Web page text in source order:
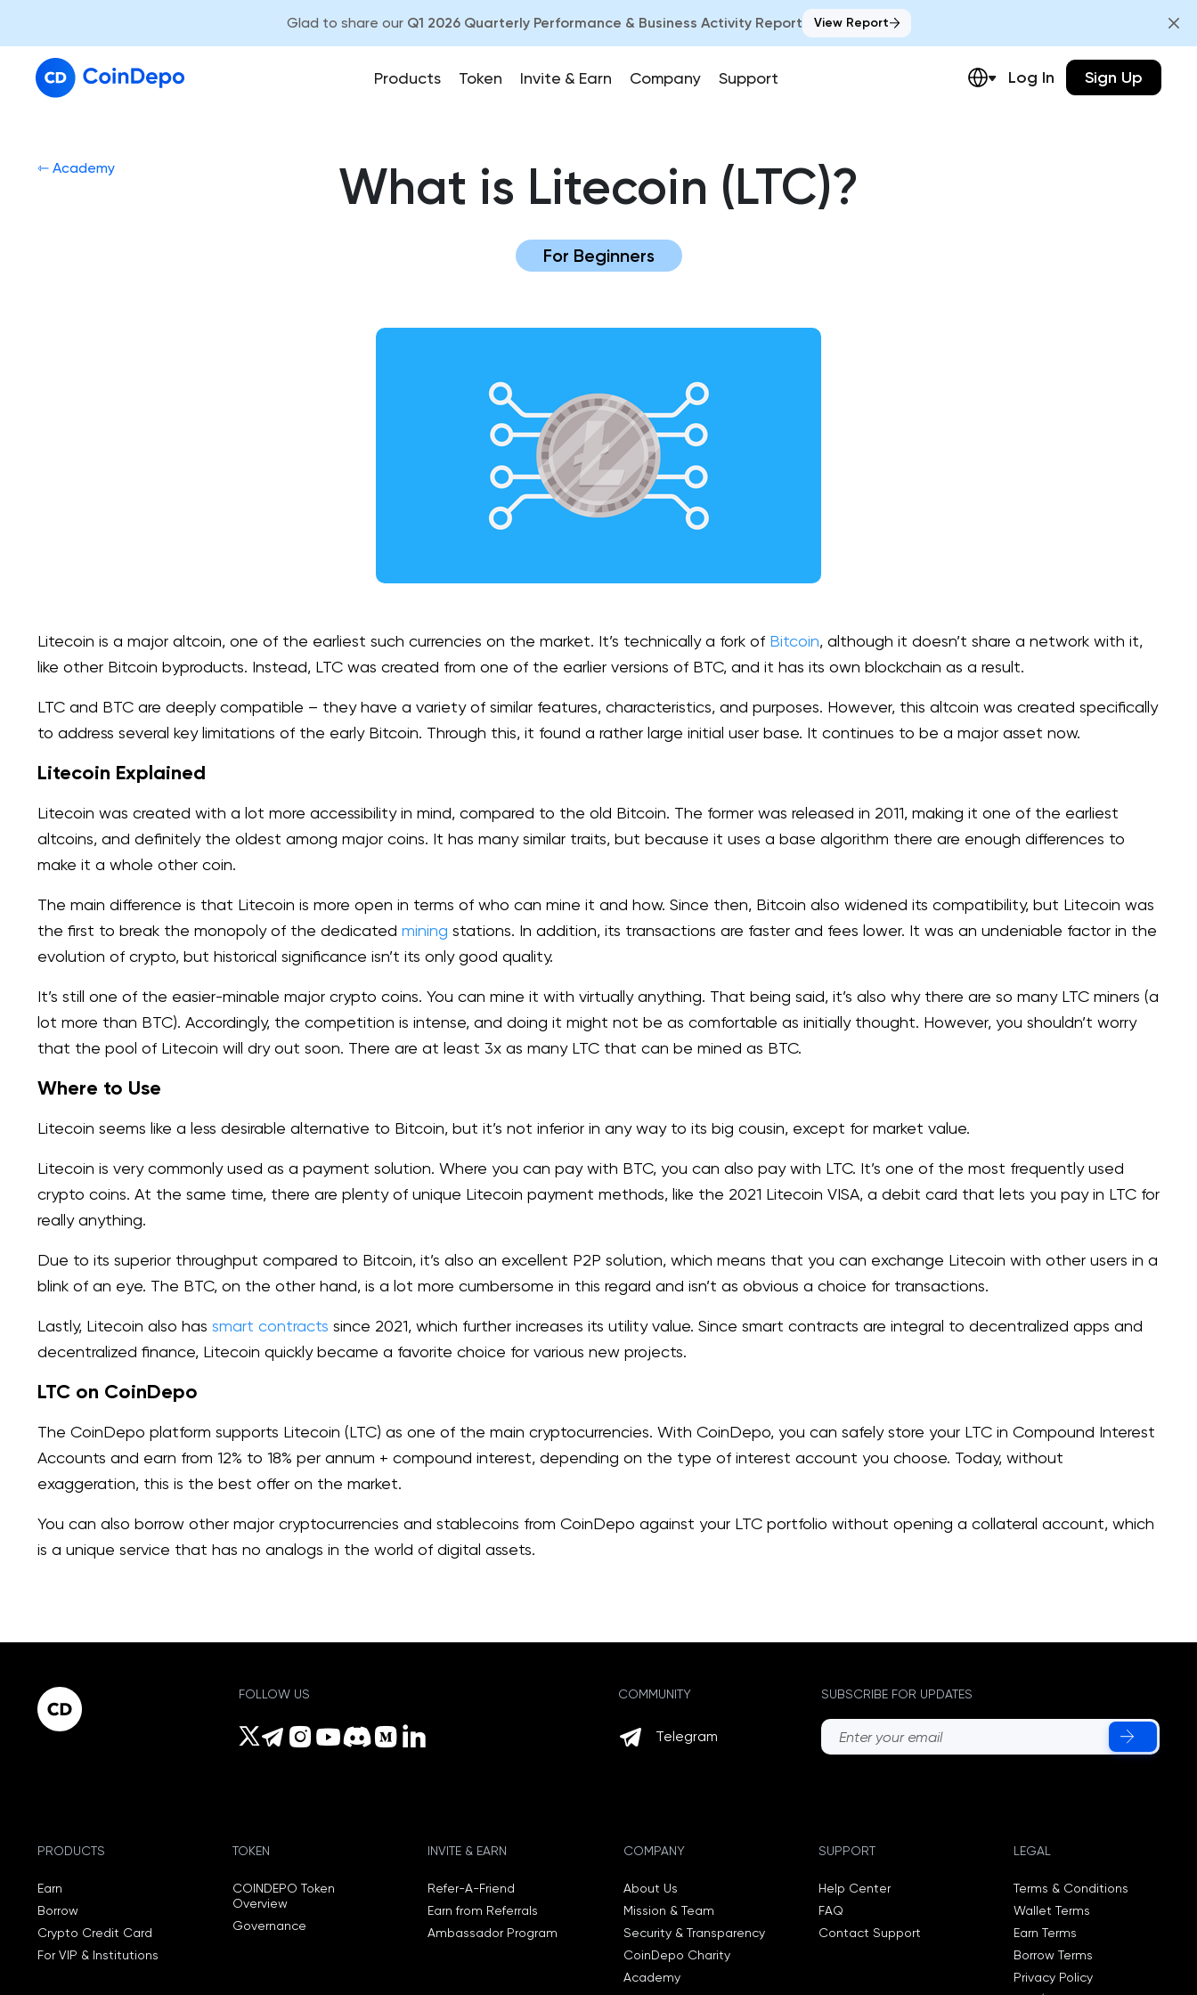
Glad to share our Q1 2026 Quarterly Performance & Business Activity Report View Report
Products Token Invite & Earn Company Support Log In Sign Up
⇽ Academy What is Litecoin (LTC)?
For Beginners
Litecoin is a major altcoin, one of the earliest such currencies on the market. It’s technically a fork of Bitcoin, although it doesn’t share a network with it,
like other Bitcoin byproducts. Instead, LTC was created from one of the earlier versions of BTC, and it has its own blockchain as a result.
LTC and BTC are deeply compatible – they have a variety of similar features, characteristics, and purposes. However, this altcoin was created specifically
to address several key limitations of the early Bitcoin. Through this, it found a rather large initial user base. It continues to be a major asset now.
Litecoin Explained
Litecoin was created with a lot more accessibility in mind, compared to the old Bitcoin. The former was released in 2011, making it one of the earliest
altcoins, and definitely the oldest among major coins. It has many similar traits, but because it uses a base algorithm there are enough differences to
make it a whole other coin.
The main difference is that Litecoin is more open in terms of who can mine it and how. Since then, Bitcoin also widened its compatibility, but Litecoin was
the first to break the monopoly of the dedicated mining stations. In addition, its transactions are faster and fees lower. It was an undeniable factor in the
evolution of crypto, but historical significance isn’t its only good quality.
It’s still one of the easier-minable major crypto coins. You can mine it with virtually anything. That being said, it’s also why there are so many LTC miners (a
lot more than BTC). Accordingly, the competition is intense, and doing it might not be as comfortable as initially thought. However, you shouldn’t worry
that the pool of Litecoin will dry out soon. There are at least 3x as many LTC that can be mined as BTC.
Where to Use
Litecoin seems like a less desirable alternative to Bitcoin, but it’s not inferior in any way to its big cousin, except for market value.
Litecoin is very commonly used as a payment solution. Where you can pay with BTC, you can also pay with LTC. It’s one of the most frequently used
crypto coins. At the same time, there are plenty of unique Litecoin payment methods, like the 2021 Litecoin VISA, a debit card that lets you pay in LTC for
really anything.
Due to its superior throughput compared to Bitcoin, it’s also an excellent P2P solution, which means that you can exchange Litecoin with other users in a
blink of an eye. The BTC, on the other hand, is a lot more cumbersome in this regard and isn’t as obvious a choice for transactions.
Lastly, Litecoin also has smart contracts since 2021, which further increases its utility value. Since smart contracts are integral to decentralized apps and
decentralized finance, Litecoin quickly became a favorite choice for various new projects.
LTC on CoinDepo
The CoinDepo platform supports Litecoin (LTC) as one of the main cryptocurrencies. With CoinDepo, you can safely store your LTC in Compound Interest
Accounts and earn from 12% to 18% per annum + compound interest, depending on the type of interest account you choose. Today, without
exaggeration, this is the best offer on the market.
You can also borrow other major cryptocurrencies and stablecoins from CoinDepo against your LTC portfolio without opening a collateral account, which
is a unique service that has no analogs in the world of digital assets.
FOLLOW US COMMUNITY
Telegram
SUBSCRIBE FOR UPDATES
PRODUCTS
Earn
Borrow
Crypto Credit Card
For VIP & Institutions
TOKEN
COINDEPO Token
Overview
Governance
INVITE & EARN
Refer-A-Friend
Earn from Referrals
Ambassador Program
COMPANY
About Us
Mission & Team
Security & Transparency
CoinDepo Charity
Academy
SUPPORT
Help Center
FAQ
Contact Support
LEGAL
Terms & Conditions
Wallet Terms
Earn Terms
Borrow Terms
Privacy Policy